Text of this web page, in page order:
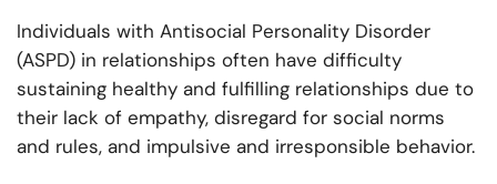
Individuals with Antisocial Personality Disorder
(ASPD) in relationships often have difficulty
sustaining healthy and fulfilling relationships due to
their lack of empathy, disregard for social norms
and rules, and impulsive and irresponsible behavior.